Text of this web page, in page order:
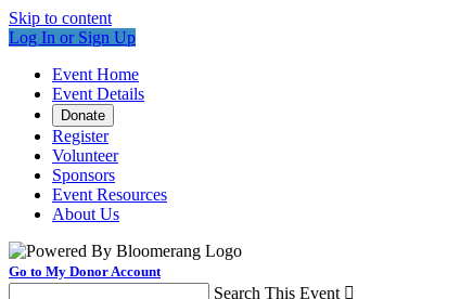
Skip to content
Log In or Sign Up
Event Home
Event Details
Donate
Register
Volunteer
Sponsors
Event Resources
About Us
Go to My Donor Account
Search This Event 